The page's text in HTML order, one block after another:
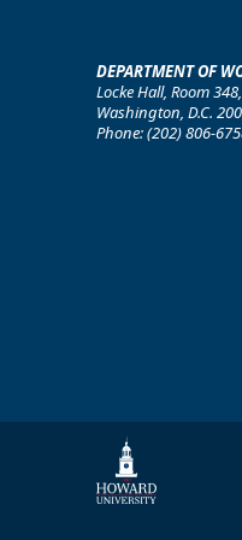
DEPARTMENT OF
Locke Hall, Room
Washington, D.C.
Phone: (202) 806-